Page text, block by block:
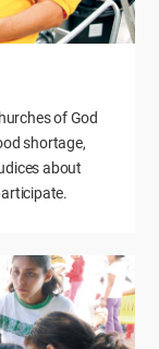
of God
shortage,
about